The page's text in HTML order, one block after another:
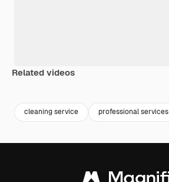
Related videos
cleaning service professional services